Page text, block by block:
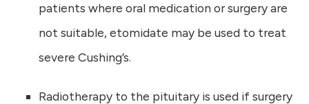
patients where oral medication or surgery are
not suitable, etomidate may be used to treat
severe Cushing’s.
Radiotherapy to the pituitary is used if surgery